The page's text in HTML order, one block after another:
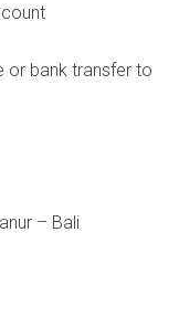
or bank transfer to
– Bali